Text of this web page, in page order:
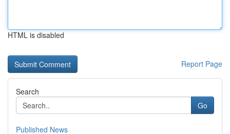
HTML is disabled
Report Page
Search
Go
Published News